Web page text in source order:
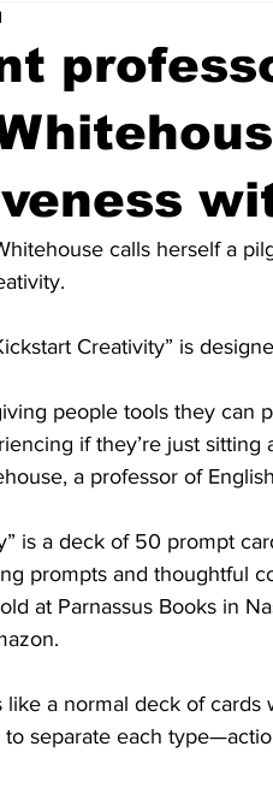
calls herself a
Creativity” is
people tools they
if they’re just
a professor of
is a deck of 50 prompt
prompts and thoughtful
at Parnassus Books in
like a normal deck of
separate each